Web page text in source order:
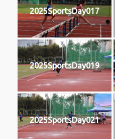
2025SportsDay017
2025SportsDay019
2025SportsDay021